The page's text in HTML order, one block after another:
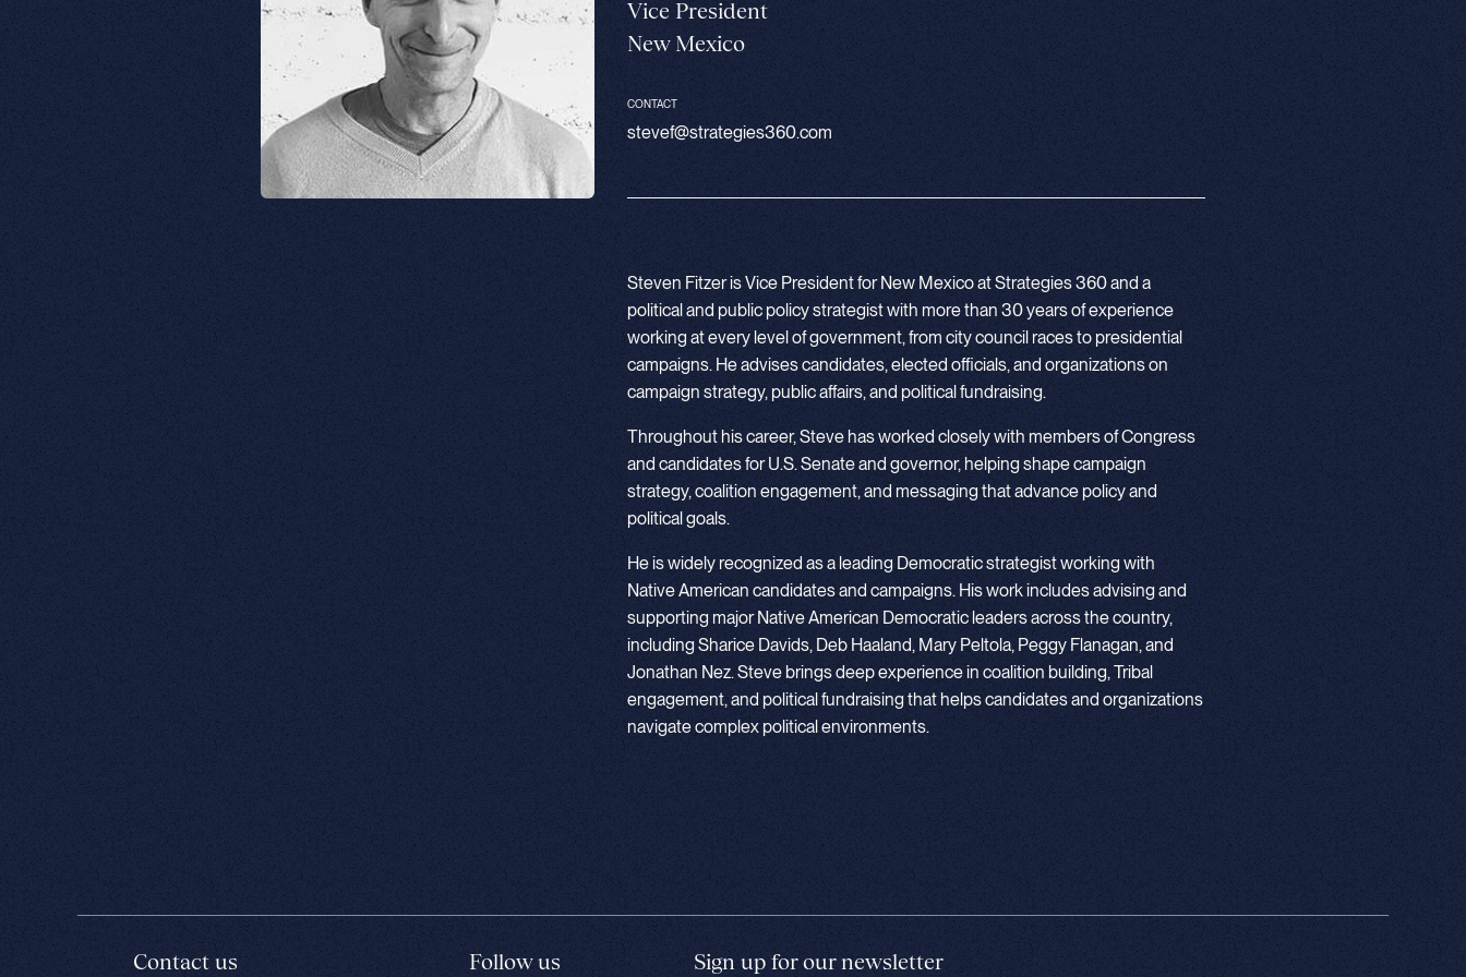
Vice President
New Mexico
CONTACT
stevef@strategies360.com
Steven Fitzer is Vice President for New Mexico at Strategies 360 and a
political and public policy strategist with more than 30 years of experience
working at every level of government, from city council races to presidential
campaigns. He advises candidates, elected officials, and organizations on
campaign strategy, public affairs, and political fundraising.
Throughout his career, Steve has worked closely with members of Congress
and candidates for U.S. Senate and governor, helping shape campaign
strategy, coalition engagement, and messaging that advance policy and
political goals.
He is widely recognized as a leading Democratic strategist working with
Native American candidates and campaigns. His work includes advising and
supporting major Native American Democratic leaders across the country,
including Sharice Davids, Deb Haaland, Mary Peltola, Peggy Flanagan, and
Jonathan Nez. Steve brings deep experience in coalition building, Tribal
engagement, and political fundraising that helps candidates and organizations
navigate complex political environments.
Contact us Follow us Sign up for our newsletter